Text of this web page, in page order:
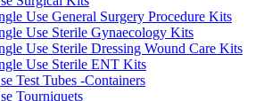
Use General Surgery Procedure Kits
Use Sterile Gynaecology Kits
Use Sterile Dressing Wound Care Kits
Use Sterile ENT Kits
Test Tubes -Containers
Tourniquets